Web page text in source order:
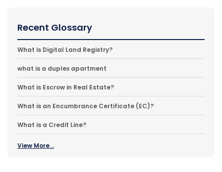
Recent Glossary
What is Digital Land Registry?
what is a duplex apartment
What is Escrow in Real Estate?
What is an Encumbrance Certificate (EC)?
What is a Credit Line?
View More...